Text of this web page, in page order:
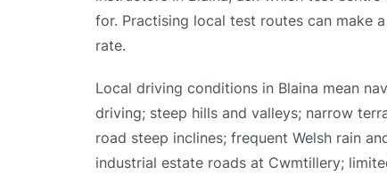
for. Practising local test routes can make
rate.
Local driving conditions in Blaina mean
driving; steep hills and valleys; narrow
road steep inclines; frequent Welsh rain
industrial estate roads at Cwmtillery;